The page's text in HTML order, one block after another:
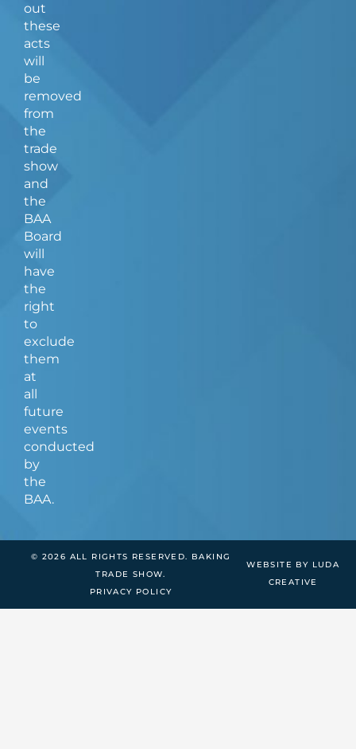
out
these
acts
will
be
removed
from
the
trade
show
and
the
BAA
Board
will
have
the
right
to
exclude
them
at
all
future
events
conducted
by
the
BAA.
© 2026 ALL RIGHTS RESERVED. BAKING
TRADE SHOW.
PRIVACY POLICY
WEBSITE BY LUDA
CREATIVE